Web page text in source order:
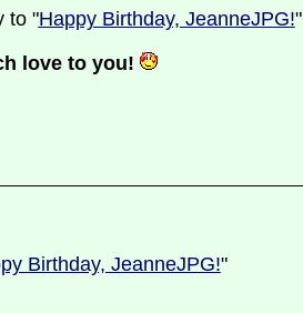
to "Happy Birthday, JeanneJPG!"
love to you!
Birthday, JeanneJPG!"